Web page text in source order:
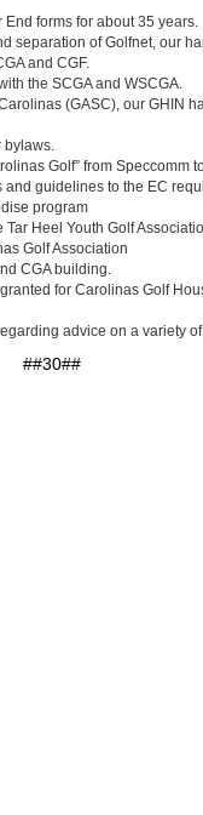
forms for about 35 years.
separation of Golfnet, our
and CGF.
the SCGA and WSCGA.
(GASC), our GHIN
bylaws.
Golf” from Speccomm
guidelines to the EC
program
Heel Youth Golf
Golf Association
CGA building.
for Carolinas Golf
advice on a variety
##30##